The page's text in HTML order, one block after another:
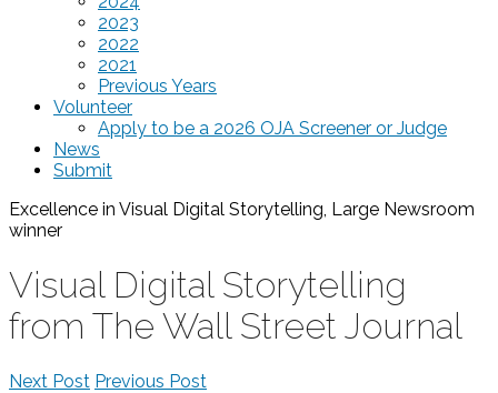
2023
2022
2021
Previous Years
Volunteer
Apply to be a 2026 OJA Screener or Judge
News
Submit
Excellence in Visual Digital Storytelling, Large Newsroom
winner
Visual Digital Storytelling
from The Wall Street Journal
Next Post Previous Post